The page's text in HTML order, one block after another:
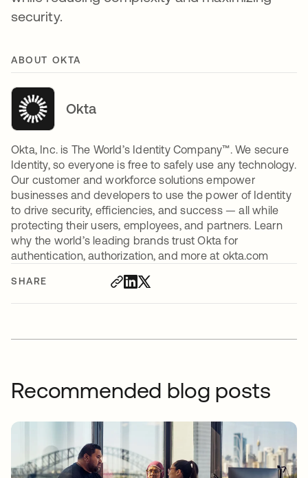
SHARE
security.
ABOUT OKTA
Okta
Okta, Inc. is The World’s Identity Company™. We secure
Identity, so everyone is free to safely use any technology.
Our customer and workforce solutions empower
businesses and developers to use the power of Identity
to drive security, efficiencies, and success — all while
protecting their users, employees, and partners. Learn
why the world’s leading brands trust Okta for
authentication, authorization, and more at okta.com
Recommended blog posts